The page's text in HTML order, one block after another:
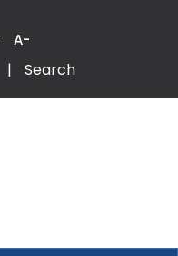
A-
| Search